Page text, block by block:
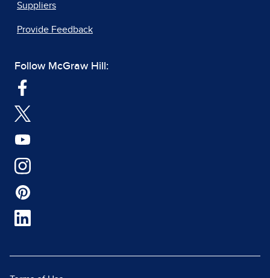
Suppliers
Provide Feedback
Follow McGraw Hill: